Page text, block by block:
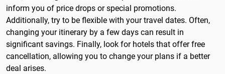
inform you of price drops or special promotions.
Additionally, try to be flexible with your travel dates. Often,
changing your itinerary by a few days can result in
significant savings. Finally, look for hotels that offer free
cancellation, allowing you to change your plans if a better
deal arises.